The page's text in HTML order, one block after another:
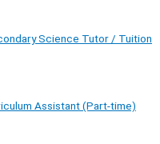
Science Tutor / Tuition
Assistant (Part-time)